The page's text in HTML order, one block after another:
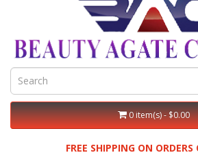
0 item(s) - $0.00
FREE SHIPPING ON ORDERS